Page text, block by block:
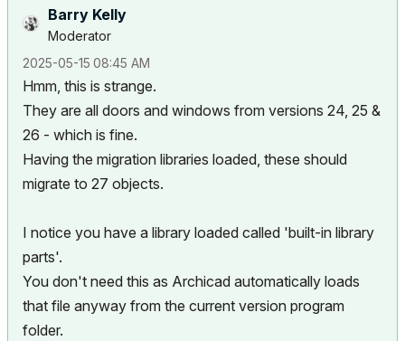
Barry Kelly
Moderator
‎2025-05-15 08:45 AM
Hmm, this is strange.
They are all doors and windows from versions 24, 25 &
26 - which is fine.
Having the migration libraries loaded, these should
migrate to 27 objects.
I notice you have a library loaded called 'built-in library
parts'.
You don't need this as Archicad automatically loads
that file anyway from the current version program
folder.